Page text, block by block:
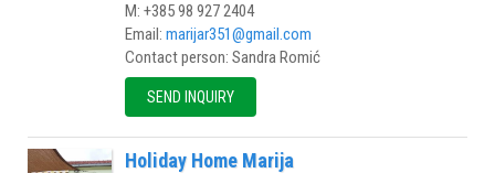
M: +385 98 927 2404
Email: marijar351@gmail.com
Contact person: Sandra Romić
SEND INQUIRY
Holiday Home Marija